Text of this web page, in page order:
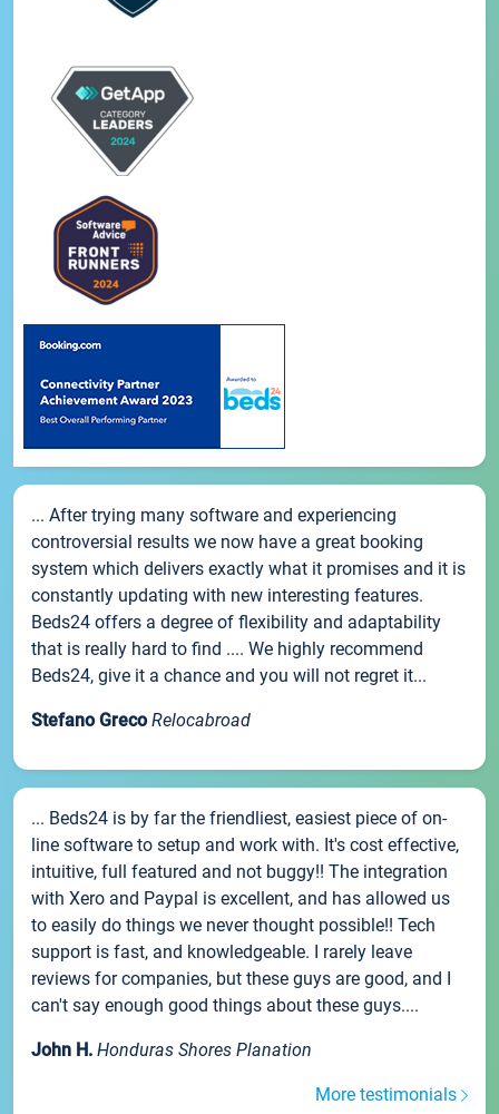
... After trying many software and experiencing
controversial results we now have a great booking
system which delivers exactly what it promises and it is
constantly updating with new interesting features.
Beds24 offers a degree of flexibility and adaptability
that is really hard to find .... We highly recommend
Beds24, give it a chance and you will not regret it...
Stefano Greco Relocabroad
... Beds24 is by far the friendliest, easiest piece of on-
line software to setup and work with. It's cost effective,
intuitive, full featured and not buggy!! The integration
with Xero and Paypal is excellent, and has allowed us
to easily do things we never thought possible!! Tech
support is fast, and knowledgeable. I rarely leave
reviews for companies, but these guys are good, and I
can't say enough good things about these guys....
John H. Honduras Shores Planation
More testimonials